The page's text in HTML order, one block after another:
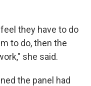
they have to do
to do, then the
she said.
the panel had